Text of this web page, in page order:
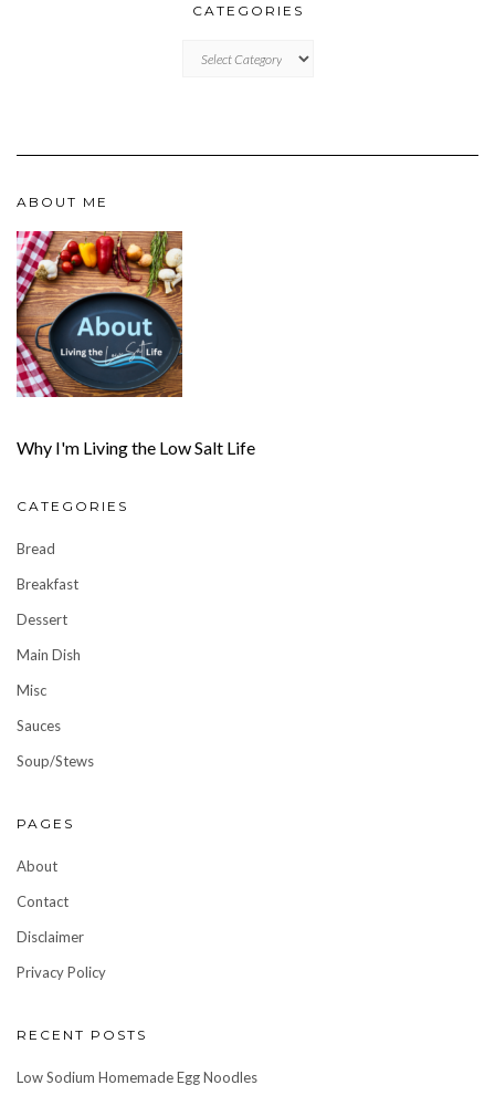
CATEGORIES
ABOUT ME
Why I'm Living the Low Salt Life
CATEGORIES
Bread
Breakfast
Dessert
Main Dish
Misc
Sauces
Soup/Stews
PAGES
About
Contact
Disclaimer
Privacy Policy
RECENT POSTS
Low Sodium Homemade Egg Noodles